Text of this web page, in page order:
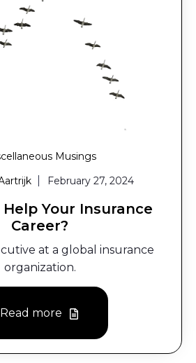
Musings
February 27, 2024
Help Your Insurance
Career?
at a global insurance
organization.
Read more